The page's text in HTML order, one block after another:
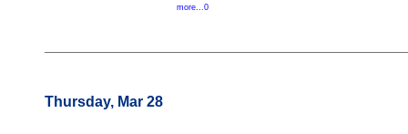
more...0
Thursday, Mar 28